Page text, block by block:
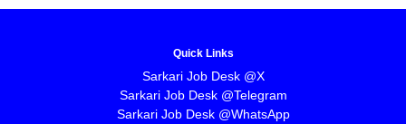
Quick Links
Sarkari Job Desk @X
Sarkari Job Desk @Telegram
Sarkari Job Desk @WhatsApp